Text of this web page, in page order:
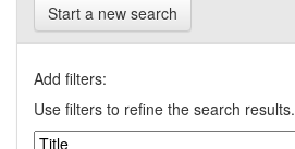
Start a new search
Add filters:
Use filters to refine the search results.